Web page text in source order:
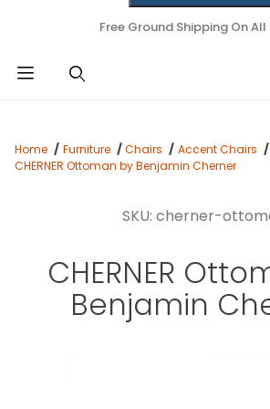
Free Ground Shipping On
Home Furniture Chairs
Accent Chairs
CHERNER Ottoman by Benjamin Cherner
SKU: cherner-
CHERNER
Benjamin